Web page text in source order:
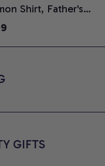
Shirt, Father's
Anime Graphic
GIFTS